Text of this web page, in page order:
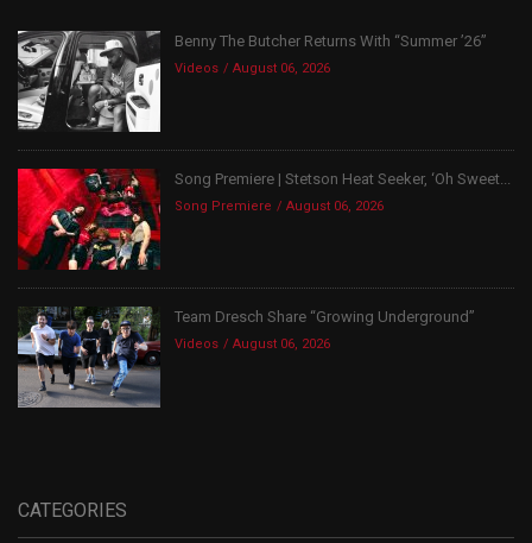
Benny The Butcher Returns With “Summer ’26”
Videos August 06, 2026
Song Premiere | Stetson Heat Seeker, ‘Oh Sweet...
Song Premiere August 06, 2026
Team Dresch Share “Growing Underground”
Videos August 06, 2026
CATEGORIES